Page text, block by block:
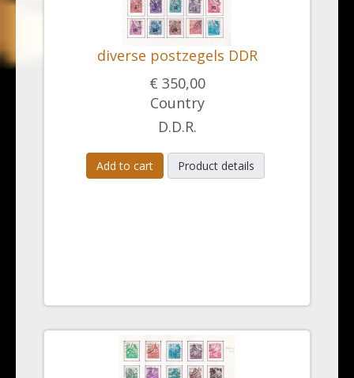
diverse postzegels DDR
€ 350,00
Country
D.D.R.
Add to cart Product details